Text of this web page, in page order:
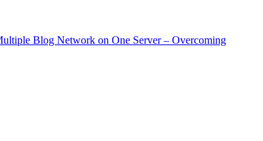
Blog Network on One Server – Overcoming